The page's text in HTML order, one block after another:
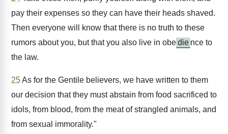
pay their expenses so they can have their heads shaved.
Then everyone will know that there is no truth to these
rumors about you, but that you also live in obedie nce to
the law.
25As for the Gentile believers, we have written to them
our decision that they must abstain from food sacrificed to
idols, from blood, from the meat of strangled animals, and
from sexual immorality."